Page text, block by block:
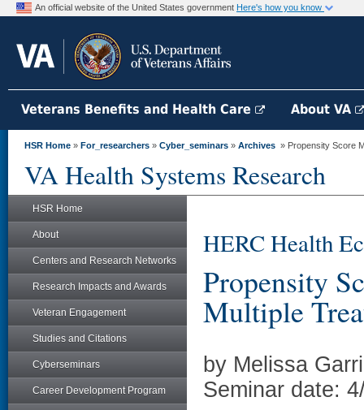
An official website of the United States government Here's how you know
Veterans Benefits and Health Care About VA
HSR Home » For_researchers » Cyber_seminars » Archives » Propensity Score
VA Health Systems Research
HSR Home
About
Centers and Research Networks
Research Impacts and Awards
Veteran Engagement
Studies and Citations
Cyberseminars
Career Development Program
HERC Health
Propensity
Multiple
by Melissa
Seminar date: